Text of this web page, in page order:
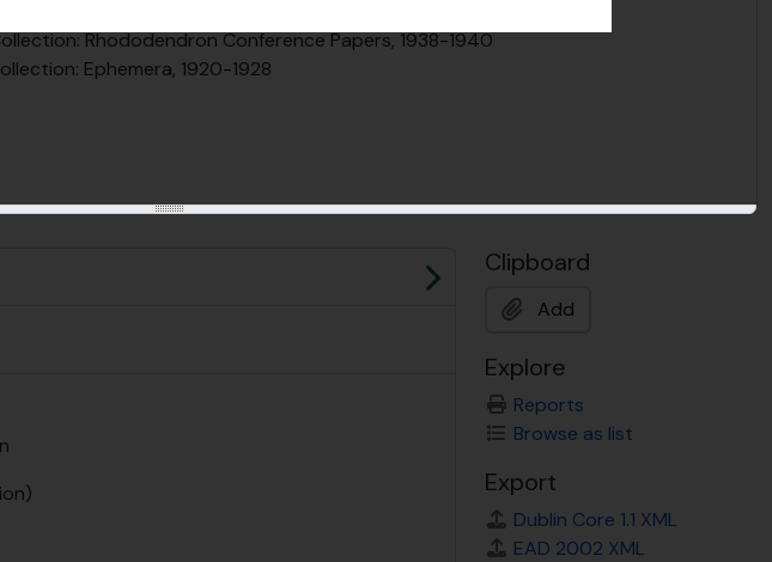
Rhododendron Conference Papers, 1938-1940
Ephemera, 1920-1928
Next
Clipboard
Add
Explore
Reports
Browse as list
Export
Dublin Core 1.1 XML
EAD 2002 XML